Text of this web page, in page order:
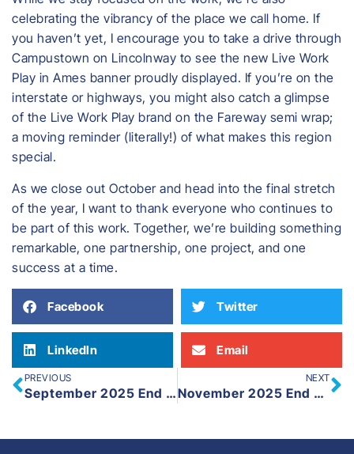
celebrating the vibrancy of the place we call home. If
you haven’t yet, I encourage you to take a drive through
Campustown on Lincolnway to see the new Live Work
Play in Ames banner proudly displayed. If you’re on the
interstate or highways, you might also catch a glimpse
of the Live Work Play brand on the Fareway semi wrap;
a moving reminder (literally!) of what makes this region
special.
As we close out October and head into the final stretch
of the year, I want to thank everyone who continues to
be part of this work. Together, we’re building something
remarkable, one partnership, one project, and one
success at a time.
Facebook Twitter
LinkedIn Email
PREVIOUS
September 2025 End of Month
NEXT
November 2025 End of Month